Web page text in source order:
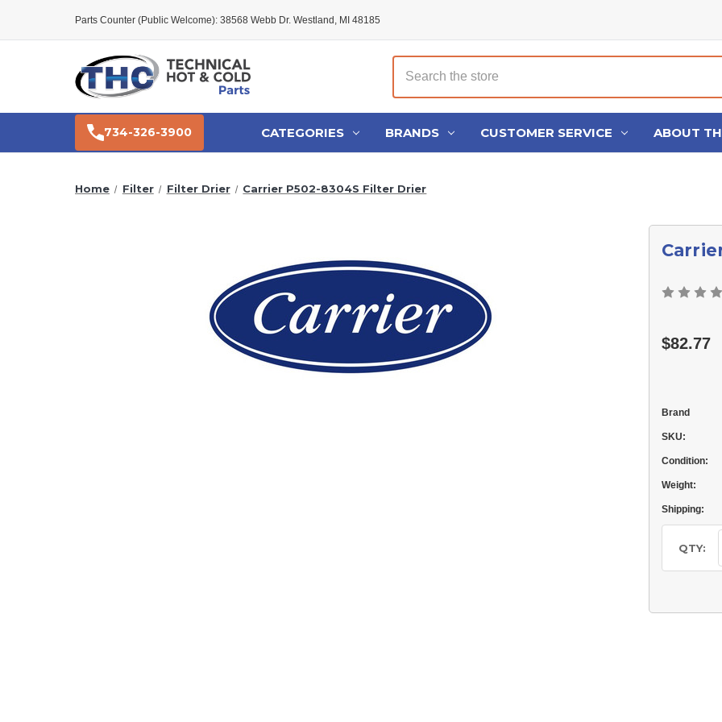
Parts Counter (Public Welcome): 38568 Webb Dr. Westland, MI 48185
Search
734-326-3900 CATEGORIES BRANDS CUSTOMER SERVICE ABOUT
Home Filter Filter Drier Carrier P502-8304S Filter Drier
$82.77
Brand
SKU:
Condition:
Weight:
Shipping:
Stock:
QTY: